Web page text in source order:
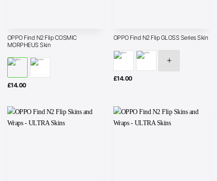
OPPO Find N2 Flip COSMIC
MORPHEUS Skin
£14.00
OPPO Find N2 Flip GLOSS Series Skin
£14.00